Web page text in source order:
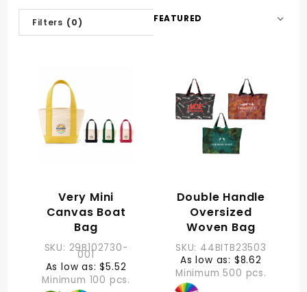
Filters (0)
Sort
Products
Very Mini
Canvas Boat
Bag
SKU: 29B102730-
001
As low as: $5.52
Minimum 100 pcs.
Double Handle
Oversized
Woven Bag
SKU: 44BITB23503
As low as: $8.62
Minimum 500 pcs.